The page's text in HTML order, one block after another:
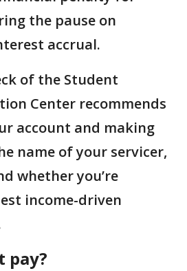
the pause on
accrual.
of the Student
Center recommends
account and making
name of your servicer,
whether you’re
income-driven
pay?